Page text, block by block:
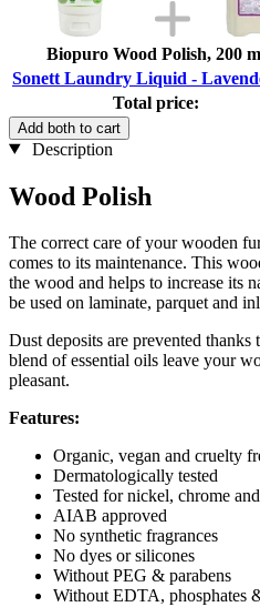
Biopuro Wood Polish, 200
Sonett Laundry Liquid -
Total price:
Add both to cart
Description
Wood Polish
The correct care of your wooden
comes to its maintenance. This
the wood and helps to increase its
be used on laminate, parquet and
Dust deposits are prevented
blend of essential oils leave your
pleasant.
Features:
Organic, vegan and cruelty
Dermatologically tested
Tested for nickel, chrome
AIAB approved
No synthetic fragrances
No dyes or silicones
Without PEG & parabens
Without EDTA, phosphates